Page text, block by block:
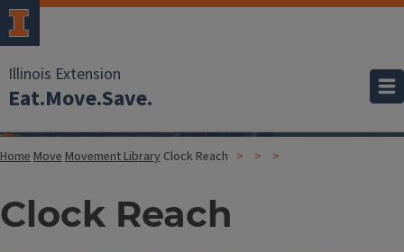
Illinois Extension
Eat.Move.Save.
Home Move Movement Library Clock Reach
Clock Reach